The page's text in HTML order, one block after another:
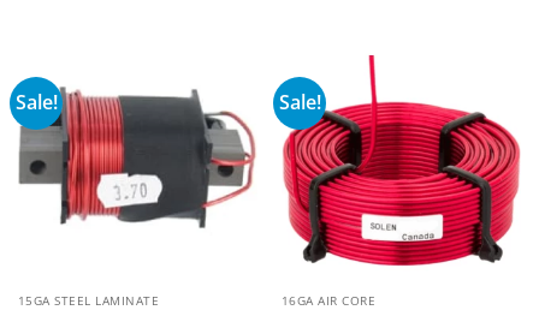
Sale!
15GA STEEL LAMINATE
Sale!
16GA AIR CORE